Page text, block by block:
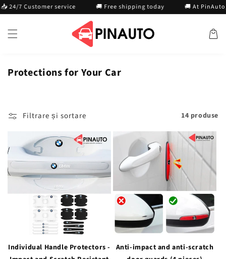
Treci la
conținut
Customer service 🚚 Free shipping today 🚚 At PinAuto, we
Cosul
Protections for Your Car
Filtrare și sortare 14 produse
Individual Handle Protectors -
Anti-impact and anti-scratch